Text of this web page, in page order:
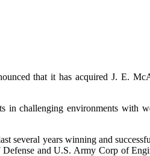
that it has acquired J. E.
challenging environments with
several years winning and
and U.S. Army Corp of